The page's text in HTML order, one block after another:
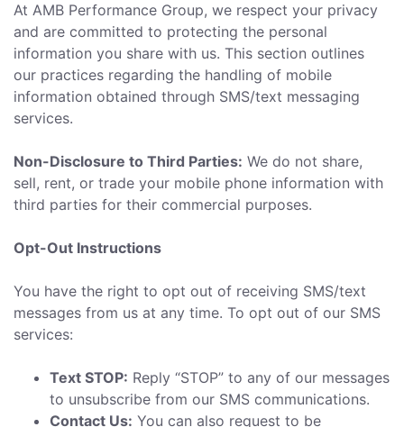
At AMB Performance Group, we respect your privacy
and are committed to protecting the personal
information you share with us. This section outlines
our practices regarding the handling of mobile
information obtained through SMS/text messaging
services.
Non-Disclosure to Third Parties: We do not share,
sell, rent, or trade your mobile phone information with
third parties for their commercial purposes.
Opt-Out Instructions
You have the right to opt out of receiving SMS/text
messages from us at any time. To opt out of our SMS
services:
Text STOP: Reply “STOP” to any of our messages
to unsubscribe from our SMS communications.
Contact Us: You can also request to be